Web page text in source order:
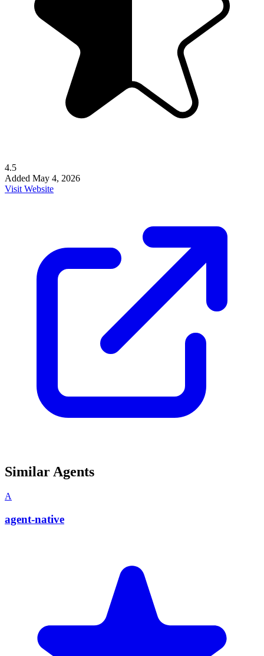
4.5
Added May 4, 2026
Visit Website
Similar Agents
A
agent-native